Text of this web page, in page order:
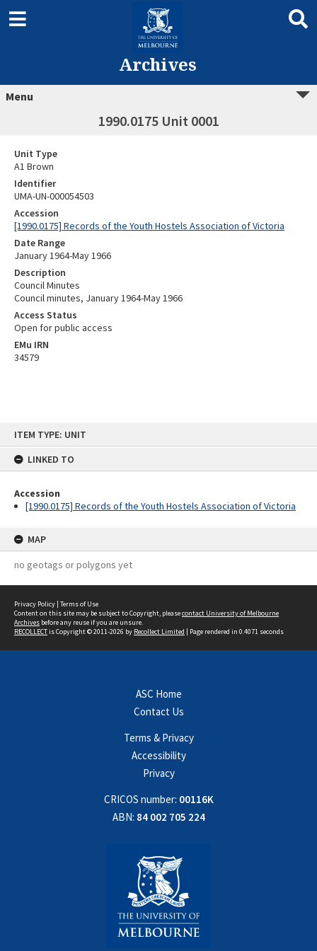
ITEM TYPE: UNIT
LINKED TO
Accession
[1990.0175] Records of the Youth Hostels Association of Victoria
MAP
no geotags or polygons yet
Archives
Menu
1990.0175 Unit 0001
Unit Type
A1 Brown
Identifier
UMA-UN-000054503
Accession
[1990.0175] Records of the Youth Hostels Association of Victoria
Date Range
January 1964-May 1966
Description
Council Minutes
Council minutes, January 1964-May 1966
Access Status
Open for public access
EMu IRN
34579
Privacy Policy | Terms of Use
Content on this site may be subject to Copyright, pleasecontact University of Melbourne
Archives before any reuse if you are unsure.
RECOLLECTis Copyright © 2011-2026 by Recollect Limited | Page rendered in 0.4071 seconds
ASC Home
Contact Us
Terms & Privacy
Accessibility
Privacy
CRICOS number: 00116K
ABN: 84 002 705 224